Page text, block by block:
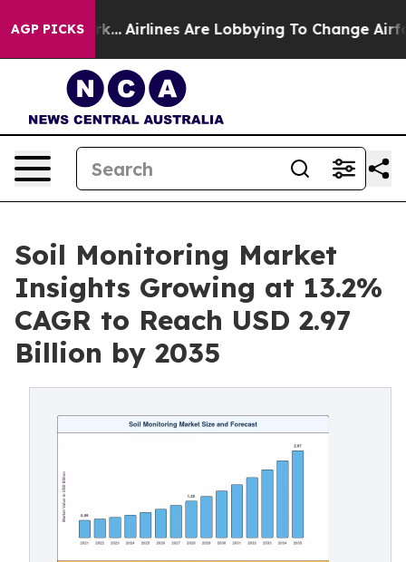
AGP PICKS
Airlines Are Lobbying To Change Airfare Font
Soil Monitoring Market
Insights Growing at 13.2%
CAGR to Reach USD 2.97
Billion by 2035